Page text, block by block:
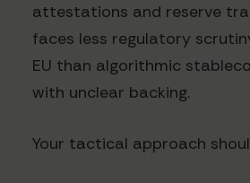
attestations and reserve
faces less regulatory
EU than algorithmic
with unclear backing.
Your tactical approach